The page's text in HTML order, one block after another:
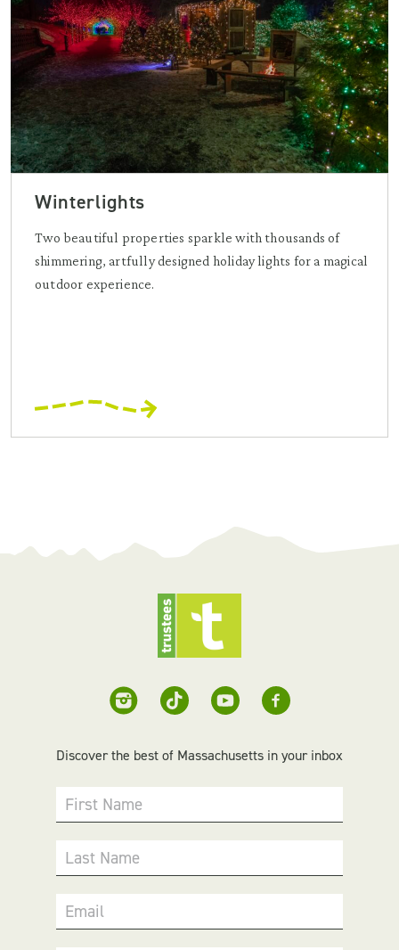
Winterlights
Two beautiful properties sparkle with thousands of
shimmering, artfully designed holiday lights for a magical
outdoor experience.
Discover the best of Massachusetts in your inbox
First Name
Last Name
Email